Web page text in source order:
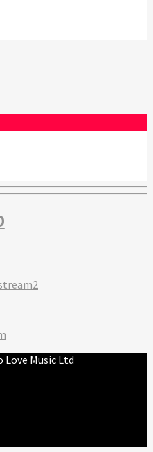
Love Music Ltd